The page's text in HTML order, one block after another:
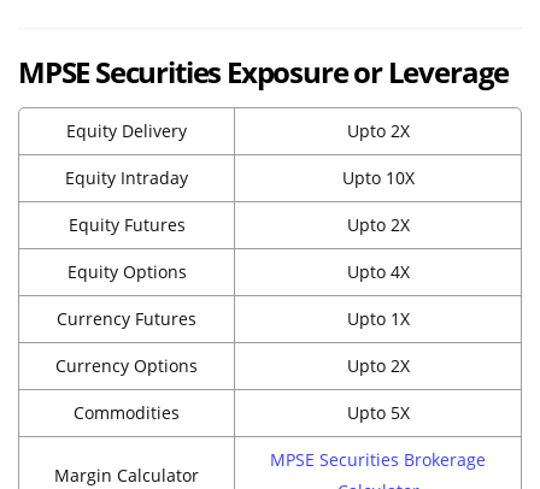
MPSE Securities Exposure or Leverage
Equity Delivery Upto 2X
Equity Intraday Upto 10X
Equity Futures Upto 2X
Equity Options Upto 4X
Currency Futures Upto 1X
Currency Options Upto 2X
Commodities Upto 5X
Margin Calculator
MPSE Securities Brokerage